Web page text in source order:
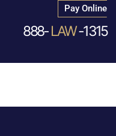
Pay Online
888-LAW-1315